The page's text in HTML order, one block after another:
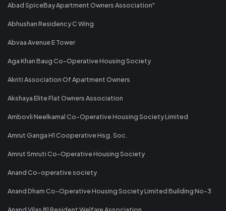
Abad SpiceBay Apartment Owners Association"
Abhushan Residency C Wing
Abvaa Avenue E Tower
Aga Khan Baug Co-Operative Housing Society
Akriti Association Of Apartment Owners
Akshaya Elite Flat Owners Association
Ambovli Neelkamal Co-Operative Housing Society Limited
Amrut Ganga H1 Cooperative Hsg. Soc.
Amrut Smruti Co-Operative Housing Society
Anand Co-operative society
Anand Dham Co-Operative Housing Society Limited Building No-3